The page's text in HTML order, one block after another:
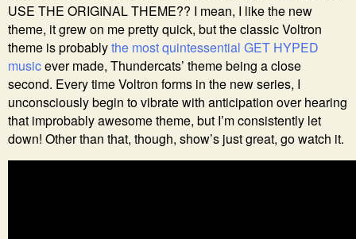
USE THE ORIGINAL THEME?? I mean, I like the new
theme, it grew on me pretty quick, but the classic Voltron
theme is probablythe most quintessential GET HYPED
musicever made, Thundercats’ theme being a close
second. Every time Voltron forms in the new series, I
unconsciously begin to vibrate with anticipation over hearing
that improbably awesome theme, but I’m consistently let
down! Other than that, though, show’s just great, go watch it.